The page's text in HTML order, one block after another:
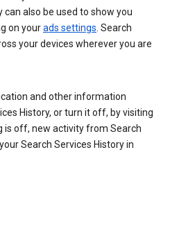
can also be used to show you
on yourads settings. Search
your devices wherever you are
and other information
History, or turn it off, by visiting
is off, new activity from Search
Search Services History in